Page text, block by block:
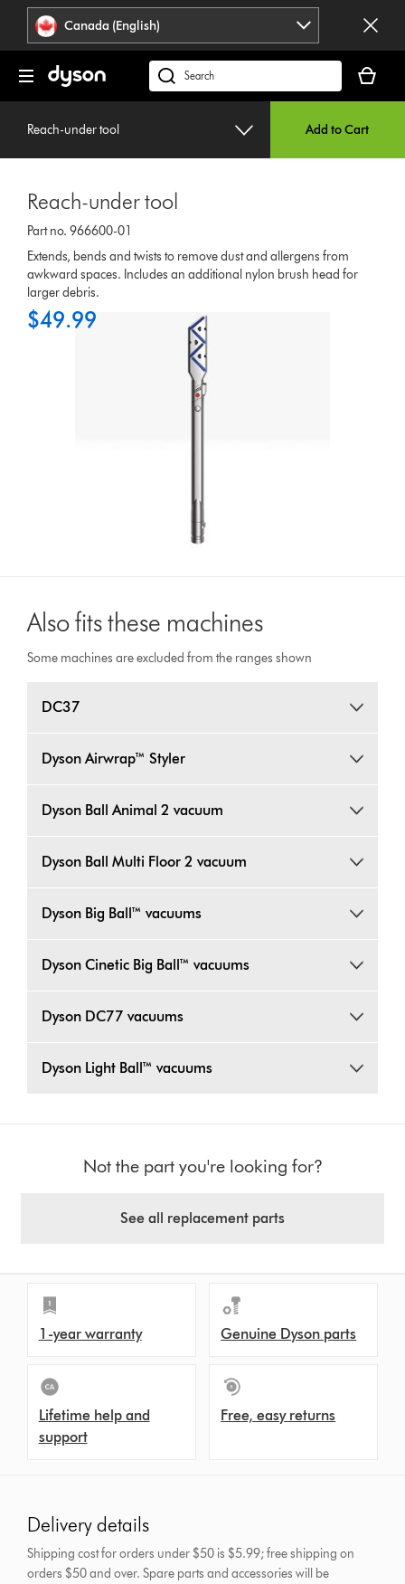
press
Enter
navigation.
Accessibility
Statement
Canada (English)
Search
products
our
cart
is
Reach-under tool Add to Cart
Reach-under tool
Part no. 966600-01
Extends, bends and twists to remove dust and allergens from
awkward spaces. Includes an additional nylon brush head for
larger debris.
$49.99
Also fits these machines
Some machines are excluded from the ranges shown
DC37
Dyson Airwrap™ Styler
Dyson Ball Animal 2 vacuum
Dyson Ball Multi Floor 2 vacuum
Dyson Big Ball™ vacuums
Dyson Cinetic Big Ball™ vacuums
Dyson DC77 vacuums
Dyson Light Ball™ vacuums
Not the part you're looking for?
See all replacement parts
1-year warranty Genuine Dyson parts
Lifetime help and
support
Free, easy returns
Delivery details
Shipping cost for orders under $50 is $5.99; free shipping on
orders $50 and over.Spare parts and accessories will be